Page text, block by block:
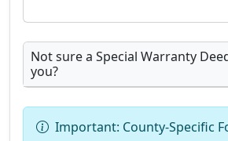
Not sure a Special Warranty
you?
Important: County-Specific